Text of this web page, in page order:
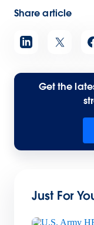
Share article
Get the
Just For